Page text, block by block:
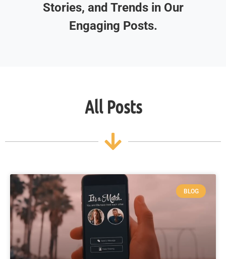
Stories, and Trends in Our
Engaging Posts.
All Posts
BLOG